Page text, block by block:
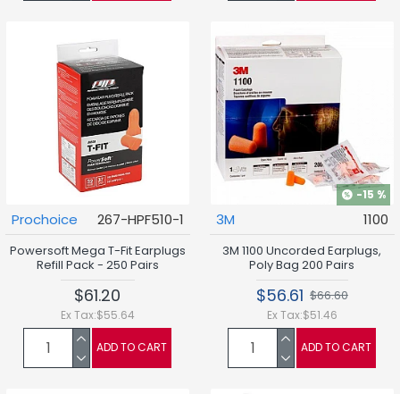
Prochoice 267-HPF510-1
Powersoft Mega T-Fit Earplugs
Refill Pack - 250 Pairs
$61.20
Ex Tax:$55.64
ADD TO CART
-15 %
3M 1100
3M 1100 Uncorded Earplugs,
Poly Bag 200 Pairs
$56.61 $66.60
Ex Tax:$51.46
ADD TO CART